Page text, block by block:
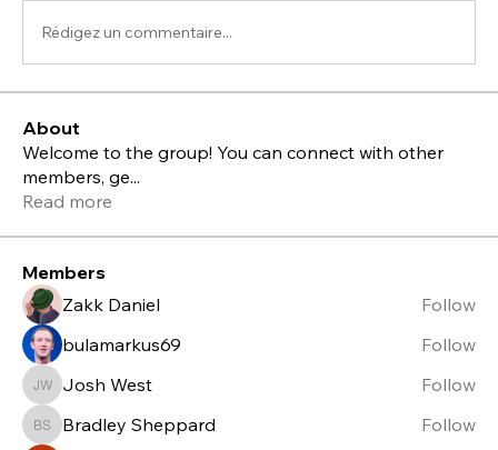
Rédigez un commentaire...
About
Welcome to the group! You can connect with other
members, ge...
Read more
Members
Zakk Daniel
Follow
bulamarkus69
Follow
Josh West
Josh West Follow
Bradley Sheppard
Bradley Sheppard Follow